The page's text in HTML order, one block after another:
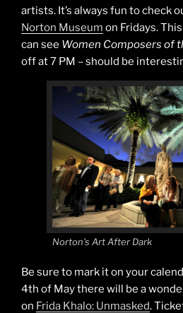
artists. It’s always fun to check
Norton Museum on Fridays.
can see Women Composers of
off at 7 PM – should be
Norton’s Art After Dark
Be sure to mark it on your
4th of May there will be a
on Frida Khalo: Unmasked.